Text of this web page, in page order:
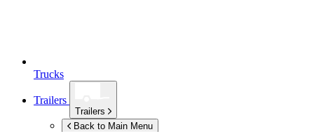
Trucks
Trailers
Trailers
Back to Main Menu